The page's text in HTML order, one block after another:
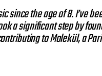
the age of 8. I’ve
a significant step by
to Molekül, a